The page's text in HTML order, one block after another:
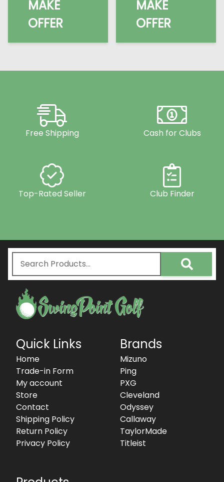
MAKE
OFFER
MAKE
OFFER
Free Shipping Cash for Clubs
Top-Rated Seller Club Finder
Quick Links
Home
Trade-in Form
My account
Store
Contact
Shipping Policy
Return Policy
Privacy Policy
Brands
Mizuno
Ping
PXG
Cleveland
Odyssey
Callaway
TaylorMade
Titleist